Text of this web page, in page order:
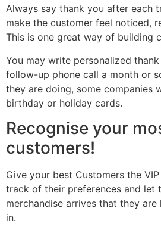
Always say thank you after each
make the customer feel noticed,
This is one great way of building
You may write personalized
follow-up phone call a month or
they are doing, some companies
birthday or holiday cards.
Recognise your
customers!
Give your best Customers the
track of their preferences and let
merchandise arrives that they
in.